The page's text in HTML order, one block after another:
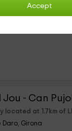
Accept
0 reviews
Jou - Can Pujol
located at 1.7km of
Daro, Girona